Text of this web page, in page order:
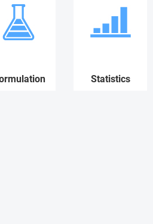
Statistics